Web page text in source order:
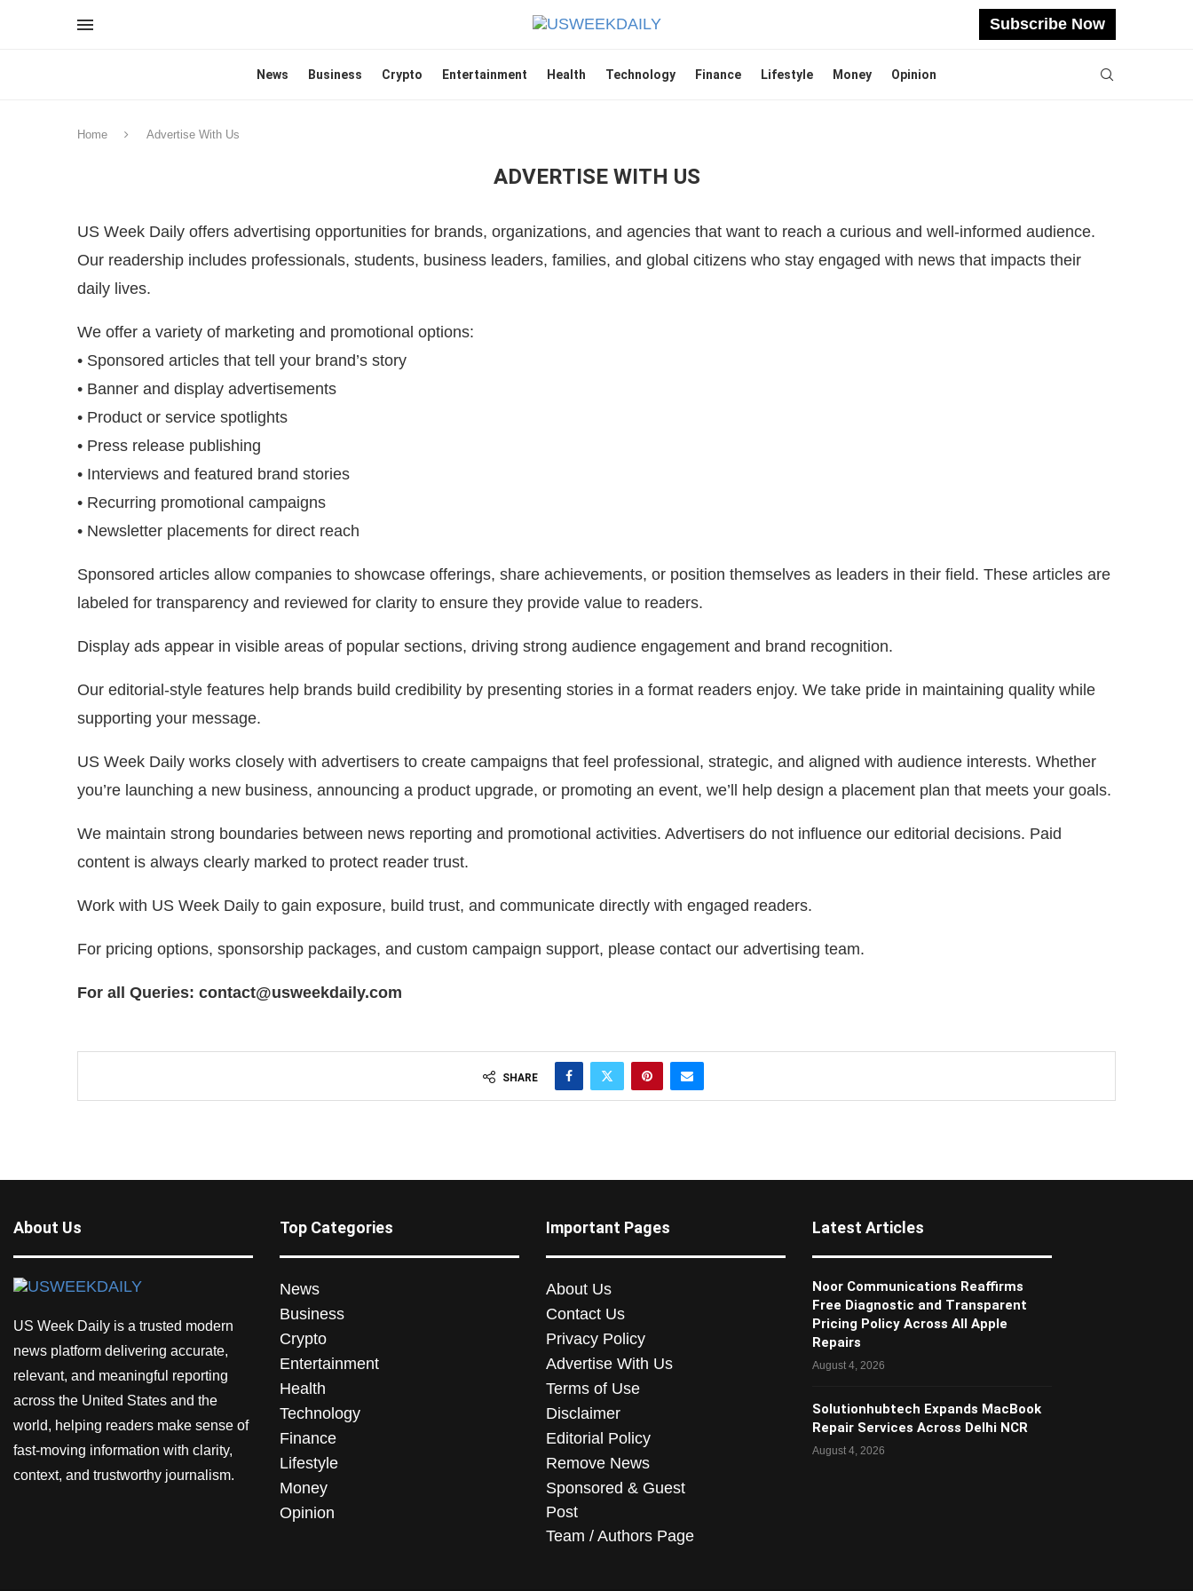
Subscribe Now
News Business Crypto Entertainment Health Technology Finance Lifestyle Money Opinion
Home Advertise With Us
ADVERTISE WITH US
US Week Daily offers advertising opportunities for brands, organizations, and agencies that want to reach a curious and well-informed audience.
Our readership includes professionals, students, business leaders, families, and global citizens who stay engaged with news that impacts their
daily lives.
We offer a variety of marketing and promotional options:
• Sponsored articles that tell your brand’s story
• Banner and display advertisements
• Product or service spotlights
• Press release publishing
• Interviews and featured brand stories
• Recurring promotional campaigns
• Newsletter placements for direct reach
Sponsored articles allow companies to showcase offerings, share achievements, or position themselves as leaders in their field. These articles are
labeled for transparency and reviewed for clarity to ensure they provide value to readers.
Display ads appear in visible areas of popular sections, driving strong audience engagement and brand recognition.
Our editorial-style features help brands build credibility by presenting stories in a format readers enjoy. We take pride in maintaining quality while
supporting your message.
US Week Daily works closely with advertisers to create campaigns that feel professional, strategic, and aligned with audience interests. Whether
you’re launching a new business, announcing a product upgrade, or promoting an event, we’ll help design a placement plan that meets your goals.
We maintain strong boundaries between news reporting and promotional activities. Advertisers do not influence our editorial decisions. Paid
content is always clearly marked to protect reader trust.
Work with US Week Daily to gain exposure, build trust, and communicate directly with engaged readers.
For pricing options, sponsorship packages, and custom campaign support, please contact our advertising team.
For all Queries: contact@usweekdaily.com
SHARE
About Us
US Week Daily is a trusted modern
news platform delivering accurate,
relevant, and meaningful reporting
across the United States and the
world, helping readers make sense of
fast-moving information with clarity,
context, and trustworthy journalism.
Top Categories
News
Business
Crypto
Entertainment
Health
Technology
Finance
Lifestyle
Money
Opinion
Important Pages
About Us
Contact Us
Privacy Policy
Advertise With Us
Terms of Use
Disclaimer
Editorial Policy
Remove News
Sponsored & Guest
Post
Team / Authors Page
Latest Articles
Noor Communications Reaffirms
Free Diagnostic and Transparent
Pricing Policy Across All Apple
Repairs
August 4, 2026
Solutionhubtech Expands MacBook
Repair Services Across Delhi NCR
August 4, 2026